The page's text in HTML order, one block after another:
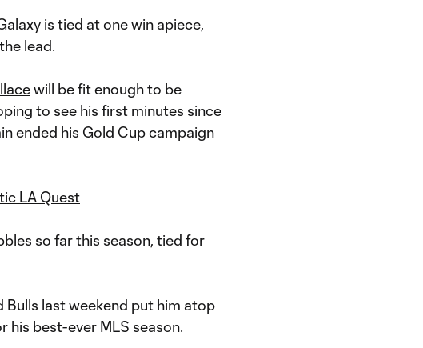
is tied at one win apiece,
lead.
will be fit enough to be
to see his first minutes since
ended his Gold Cup campaign
LA Quest
so far this season, tied for
Bulls last weekend put him atop
his best-ever MLS season.